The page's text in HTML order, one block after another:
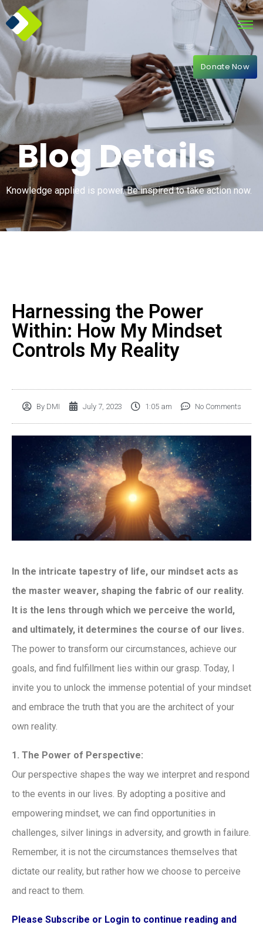
Donate Now
Blog Details
Knowledge applied is power. Be inspired to take action now.
Harnessing the Power
Within: How My Mindset
Controls My Reality
ByDMI July 7, 2023 1:05 am No Comments
In the intricate tapestry of life, our mindset acts as
the master weaver, shaping the fabric of our reality.
It is the lens through which we perceive the world,
and ultimately, it determines the course of our lives.
The power to transform our circumstances, achieve our
goals, and find fulfillment lies within our grasp. Today, I
invite you to unlock the immense potential of your mindset
and embrace the truth that you are the architect of your
own reality.
1. The Power of Perspective:
Our perspective shapes the way we interpret and respond
to the events in our lives. By adopting a positive and
empowering mindset, we can find opportunities in
challenges, silver linings in adversity, and growth in failure.
Remember, it is not the circumstances themselves that
dictate our reality, but rather how we choose to perceive
and react to them.
Please Subscribe or Login to continue reading and